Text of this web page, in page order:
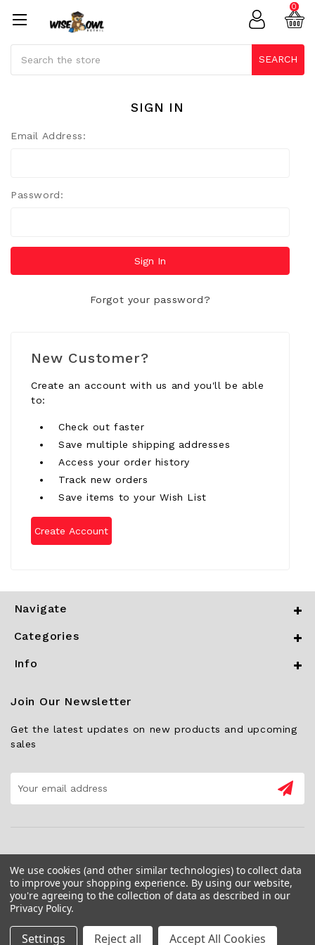
SEARCH
0
SIGN IN
Email Address:
Password:
Forgot your password?
New Customer?
Create an account with us and you'll be able
to:
Check out faster
Save multiple shipping addresses
Access your order history
Track new orders
Save items to your Wish List
Create Account
Navigate
Categories
Info
Join Our Newsletter
Get the latest updates on new products and upcoming
sales
Address
We use cookies (and other similar technologies) to collect data
to improve your shopping experience. By using our website,
you're agreeing to the collection of data as described in our
Privacy Policy.
Settings Reject all Accept All Cookies